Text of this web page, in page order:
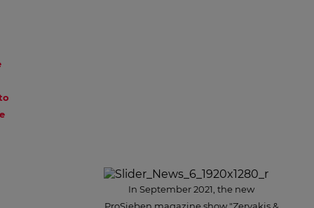
In September 2021, the new